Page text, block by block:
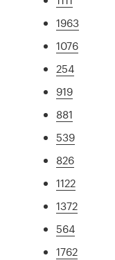
1963
1076
254
919
881
539
826
1122
1372
564
1762